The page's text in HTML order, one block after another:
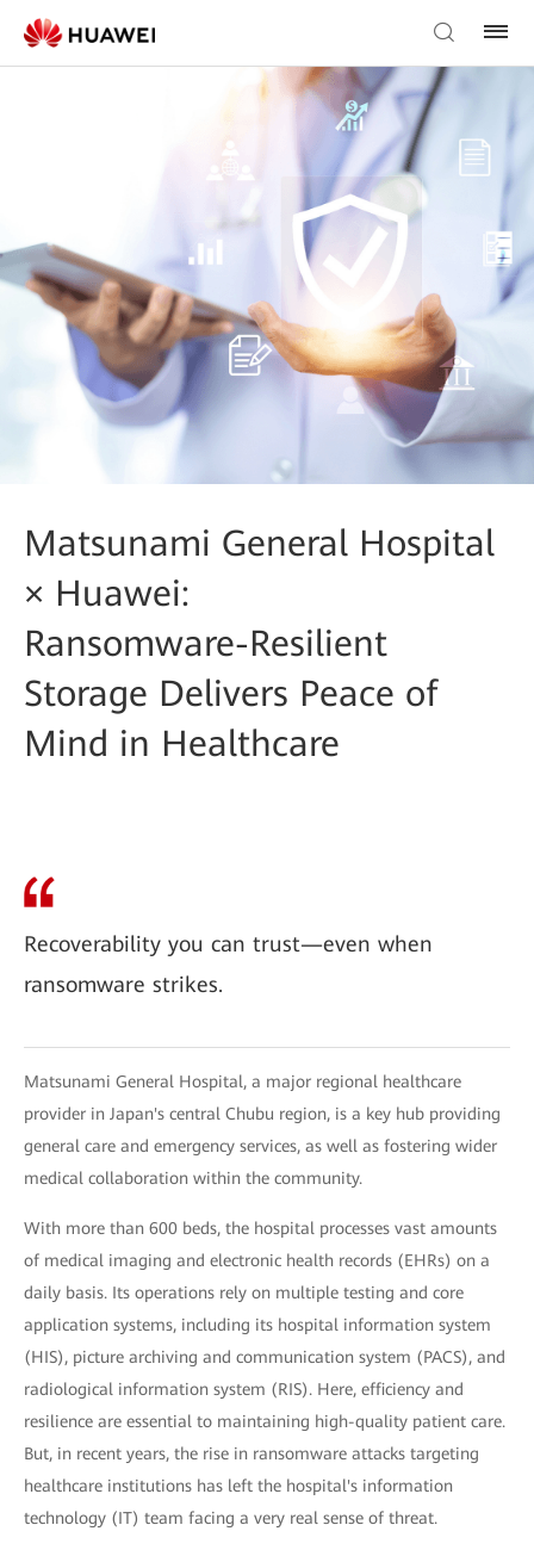
Matsunami General Hospital
× Huawei:
Ransomware-Resilient
Storage Delivers Peace of
Mind in Healthcare
Recoverability you can trust—even when
ransomware strikes.
Matsunami General Hospital, a major regional healthcare
provider in Japan's central Chubu region, is a key hub providing
general care and emergency services, as well as fostering wider
medical collaboration within the community.
With more than 600 beds, the hospital processes vast amounts
of medical imaging and electronic health records (EHRs) on a
daily basis. Its operations rely on multiple testing and core
application systems, including its hospital information system
(HIS), picture archiving and communication system (PACS), and
radiological information system (RIS). Here, efficiency and
resilience are essential to maintaining high-quality patient care.
But, in recent years, the rise in ransomware attacks targeting
healthcare institutions has left the hospital's information
technology (IT) team facing a very real sense of threat.